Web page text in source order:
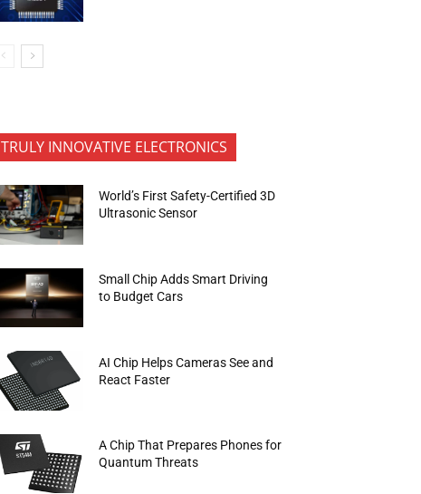
TRULY INNOVATIVE ELECTRONICS
World’s First Safety-Certified 3D
Ultrasonic Sensor
Small Chip Adds Smart Driving
to Budget Cars
AI Chip Helps Cameras See and
React Faster
A Chip That Prepares Phones for
Quantum Threats